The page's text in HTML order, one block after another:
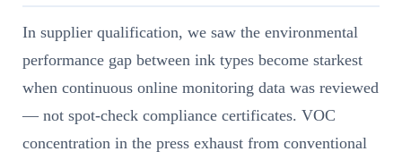
In supplier qualification, we saw the environmental
performance gap between ink types become starkest
when continuous online monitoring data was reviewed
— not spot-check compliance certificates. VOC
concentration in the press exhaust from conventional